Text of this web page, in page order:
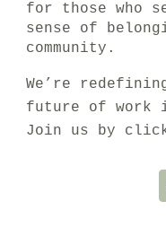
for those who
sense of
community.
We’re
future of work
Join us by